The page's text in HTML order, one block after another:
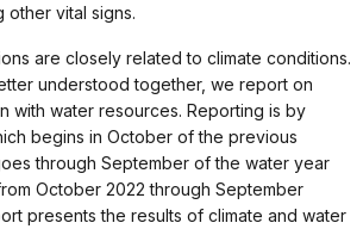
other vital signs.
are closely related to climate conditions.
understood together, we report on
with water resources. Reporting is by
begins in October of the previous
through September of the water year
October 2022 through September
presents the results of climate and water